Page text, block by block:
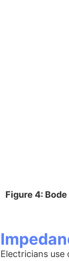
Figure 4:
Electricians